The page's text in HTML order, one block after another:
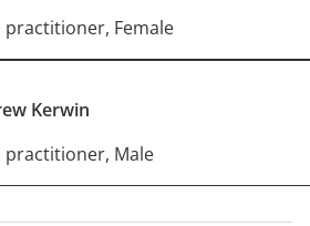
practitioner, Female
Kerwin
practitioner, Male